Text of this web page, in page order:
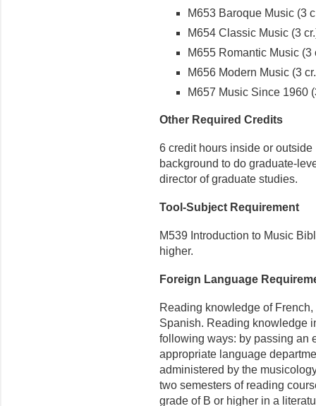
M653 Baroque Music (3
M654 Classic Music (3
M655 Romantic Music (3
M656 Modern Music (3
M657 Music Since 1960
Other Required Credits
6 credit hours inside or
background to do graduate-
director of graduate studies.
Tool-Subject Requirement
M539 Introduction to Music
higher.
Foreign Language
Reading knowledge of
Spanish. Reading knowledge
following ways: by passing an
appropriate language
administered by the
two semesters of reading
grade of B or higher in a